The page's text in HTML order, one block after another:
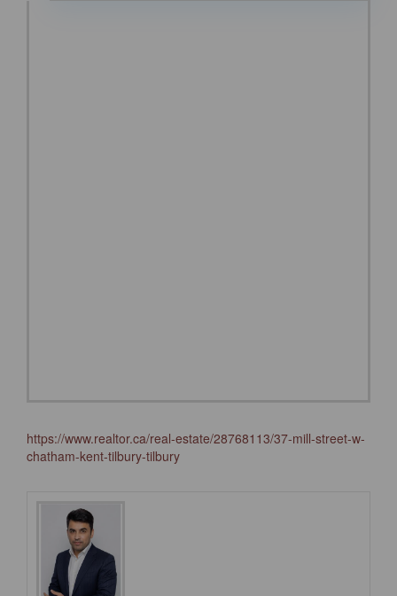
https://www.realtor.ca/real-estate/28768113/37-mill-street-w-
chatham-kent-tilbury-tilbury